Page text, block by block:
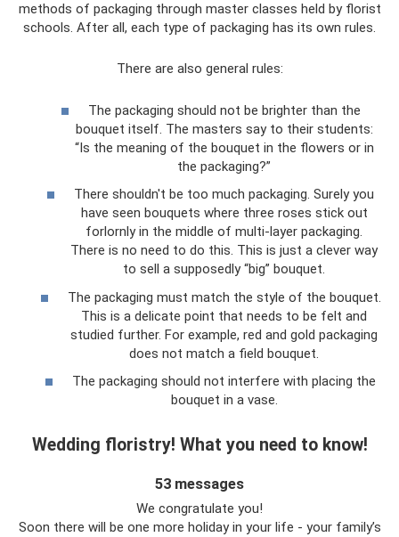
methods of packaging through master classes held by florist
schools. After all, each type of packaging has its own rules.
There are also general rules:
The packaging should not be brighter than the
bouquet itself. The masters say to their students:
“Is the meaning of the bouquet in the flowers or in
the packaging?”
There shouldn't be too much packaging. Surely you
have seen bouquets where three roses stick out
forlornly in the middle of multi-layer packaging.
There is no need to do this. This is just a clever way
to sell a supposedly “big” bouquet.
The packaging must match the style of the bouquet.
This is a delicate point that needs to be felt and
studied further. For example, red and gold packaging
does not match a field bouquet.
The packaging should not interfere with placing the
bouquet in a vase.
Wedding floristry! What you need to know!
53 messages
We congratulate you!
Soon there will be one more holiday in your life - your family’s